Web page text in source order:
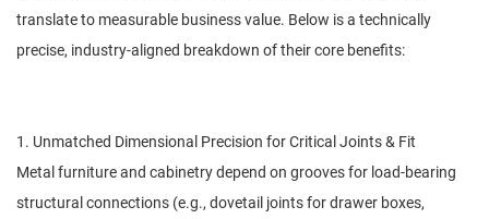
translate to measurable business value. Below is a technically
precise, industry-aligned breakdown of their core benefits:
1. Unmatched Dimensional Precision for Critical Joints & Fit
Metal furniture and cabinetry depend on grooves for load-bearing
structural connections (e.g., dovetail joints for drawer boxes,